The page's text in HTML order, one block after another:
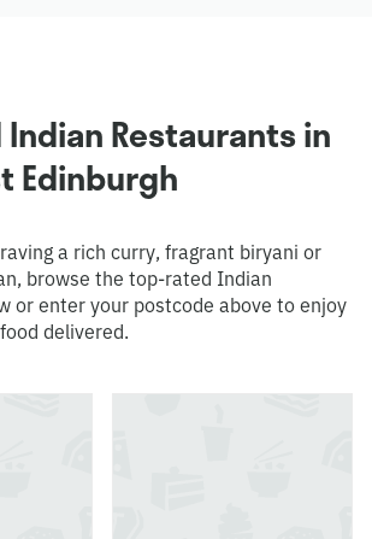
Indian Restaurants in
Edinburgh
a rich curry, fragrant biryani or
browse the top-rated Indian
or enter your postcode above to enjoy
delivered.